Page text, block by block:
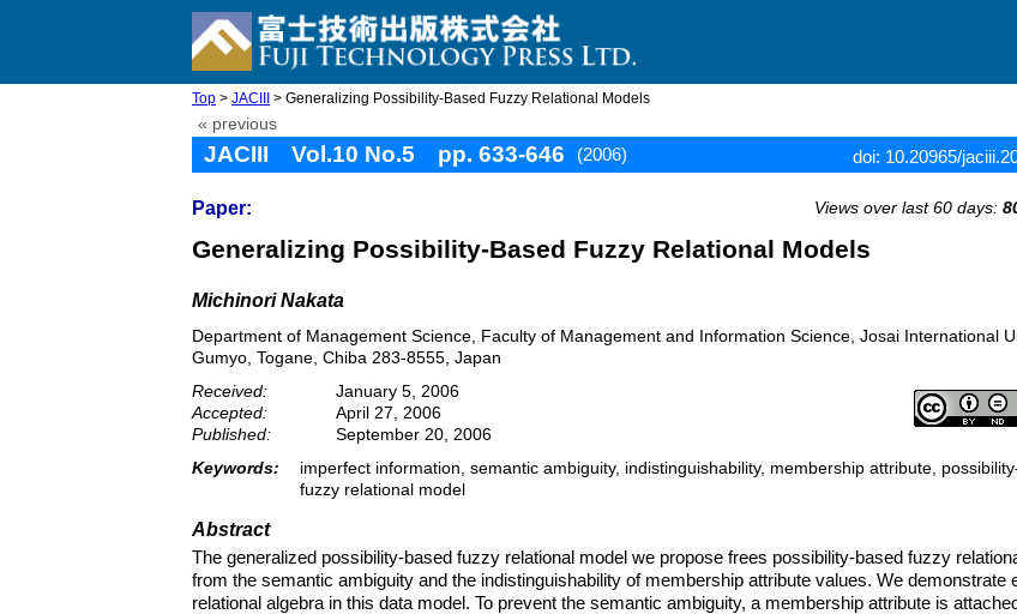
Top > JACIII > Generalizing Possibility-Based Fuzzy Relational Models
« previous
JACIII Vol.10 No.5 pp. 633-646 (2006) doi: 10.20965/
Paper: Views over last 60 days:
Generalizing Possibility-Based Fuzzy Relational Models
Michinori Nakata
Department of Management Science, Faculty of Management and Information Science, Josai International
Gumyo, Togane, Chiba 283-8555, Japan
Received:
January 5, 2006
Accepted:
April 27, 2006
Published:
September 20, 2006
Keywords:
imperfect information, semantic ambiguity, indistinguishability, membership attribute,
fuzzy relational model
Abstract
The generalized possibility-based fuzzy relational model we propose frees possibility-based fuzzy
from the semantic ambiguity and the indistinguishability of membership attribute values. We demonstrate
relational algebra in this data model. To prevent the semantic ambiguity, a membership attribute is